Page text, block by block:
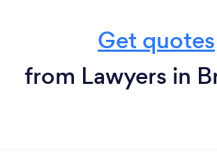
Get quotes
from Lawyers in